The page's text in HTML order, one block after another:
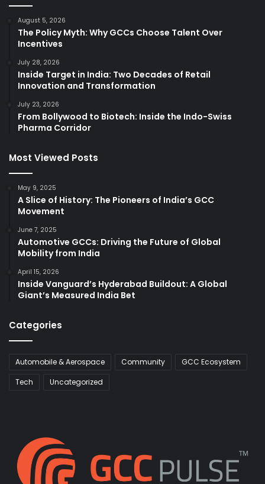
August 5, 2026
The Policy Myth: Why GCCs Choose Talent Over
Incentives
July 28, 2026
Inside Target in India: Two Decades of Retail
Innovation and Transformation
July 23, 2026
From Bollywood to Biotech: Inside the Indo-Swiss
Pharma Corridor
Most Viewed Posts
May 9, 2025
A Slice of History: The Pioneers of India’s GCC
Movement
June 7, 2025
Automotive GCCs: Driving the Future of Global
Mobility from India
April 15, 2026
Inside Vanguard’s Hyderabad Buildout: A Global
Giant’s Measured India Bet
Categories
Automobile & Aerospace Community
GCC Ecosystem
Tech
Uncategorized